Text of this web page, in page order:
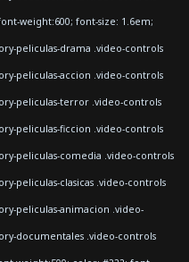
weight:600; font-size: 1.6em;
peliculas-drama .video-controls
peliculas-accion .video-controls
peliculas-terror .video-controls
peliculas-ficcion .video-controls
peliculas-comedia .video-controls
peliculas-clasicas .video-controls
peliculas-animacion .video-
documentales .video-controls